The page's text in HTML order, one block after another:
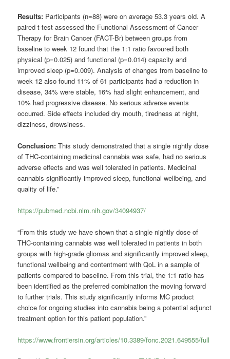
Results: Participants (n=88) were on average 53.3 years old. A
paired t-test assessed the Functional Assessment of Cancer
Therapy for Brain Cancer (FACT-Br) between groups from
baseline to week 12 found that the 1:1 ratio favoured both
physical (p=0.025) and functional (p=0.014) capacity and
improved sleep (p=0.009). Analysis of changes from baseline to
week 12 also found 11% of 61 participants had a reduction in
disease, 34% were stable, 16% had slight enhancement, and
10% had progressive disease. No serious adverse events
occurred. Side effects included dry mouth, tiredness at night,
dizziness, drowsiness.
Conclusion:This study demonstrated that a single nightly dose
of THC-containing medicinal cannabis was safe, had no serious
adverse effects and was well tolerated in patients. Medicinal
cannabis significantly improved sleep, functional wellbeing, and
quality of life.”
https://pubmed.ncbi.nlm.nih.gov/34094937/
“From this study we have shown that a single nightly dose of
THC-containing cannabis was well tolerated in patients in both
groups with high-grade gliomas and significantly improved sleep,
functional wellbeing and contentment with QoL in a sample of
patients compared to baseline. From this trial, the 1:1 ratio has
been identified as the preferred combination the moving forward
to further trials. This study significantly informs MC product
choice for ongoing studies into cannabis being a potential adjunct
treatment option for this patient population.”
https://www.frontiersin.org/articles/10.3389/fonc.2021.649555/full